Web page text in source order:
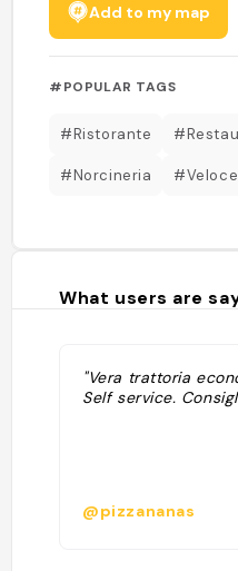
Add to my map
#POPULAR TAGS
#Ristorante
#Norcineria #Veloce
What users are
"Vera trattoria
Self service.
@pizzananas